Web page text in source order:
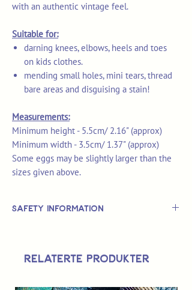
with an authentic vintage feel.
Suitable for:
darning knees, elbows, heels and toes
on kids clothes.
mending small holes, mini tears, thread
bare areas and disguising a stain!
Measurements:
Minimum height - 5.5cm/ 2.16" (approx)
Minimum width - 3.5cm/ 1.37" (approx)
Some eggs may be slightly larger than the
sizes given above.
Safety Information
under.
Relaterte produkter